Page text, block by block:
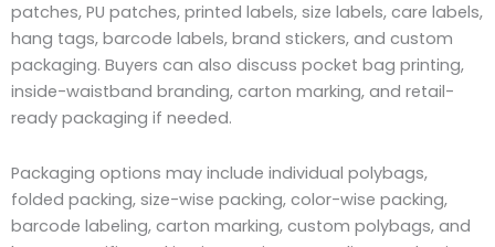
patches, PU patches, printed labels, size labels, care labels,
hang tags, barcode labels, brand stickers, and custom
packaging. Buyers can also discuss pocket bag printing,
inside-waistband branding, carton marking, and retail-
ready packaging if needed.
Packaging options may include individual polybags,
folded packing, size-wise packing, color-wise packing,
barcode labeling, carton marking, custom polybags, and